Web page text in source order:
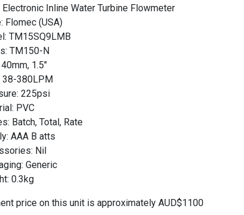
Electronic Inline Water Turbine Flowmeter
Flomec (USA)
TM15SQ9LMB
TM150-N
1.5″
38-380LPM
225psi
PVC
Batch, Total, Rate
AAA B atts
Nil
Generic
0.3kg
price on this unit is approximately AUD$1100